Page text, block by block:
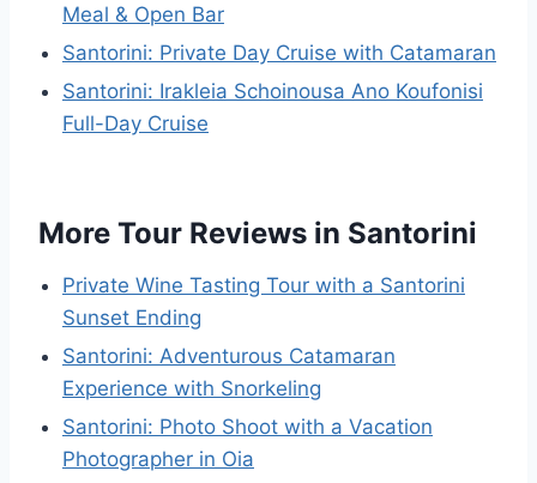
Meal & Open Bar
Santorini: Private Day Cruise with Catamaran
Santorini: Irakleia Schoinousa Ano Koufonisi
Full-Day Cruise
More Tour Reviews in Santorini
Private Wine Tasting Tour with a Santorini
Sunset Ending
Santorini: Adventurous Catamaran
Experience with Snorkeling
Santorini: Photo Shoot with a Vacation
Photographer in Oia